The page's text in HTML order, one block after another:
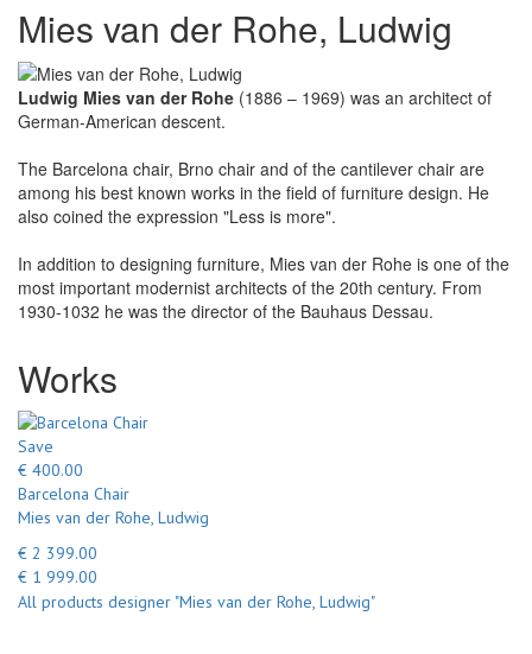
Mies van der Rohe, Ludwig
Ludwig Mies van der Rohe (1886 – 1969) was an architect of
German-American descent.
The Barcelona chair, Brno chair and of the cantilever chair are
among his best known works in the field of furniture design. He
also coined the expression "Less is more".
In addition to designing furniture, Mies van der Rohe is one of the
most important modernist architects of the 20th century. From
1930-1032 he was the director of the Bauhaus Dessau.
Works
Save
€ 400.00
Barcelona Chair
Mies van der Rohe, Ludwig
€ 2 399.00
€ 1 999.00
All products designer "Mies van der Rohe, Ludwig"